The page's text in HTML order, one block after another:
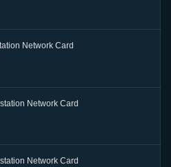
Network Card
Network Card
Network Card